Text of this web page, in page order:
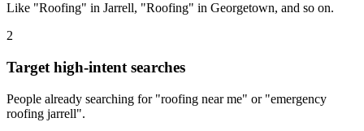
Like "Roofing" in Jarrell, "Roofing" in Georgetown, and so on.
2
Target high-intent searches
People already searching for "roofing near me" or "emergency
roofing jarrell".